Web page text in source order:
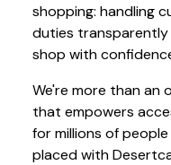
shopping: handling
duties
shop with
We're more than an
that empowers
for millions of
placed with